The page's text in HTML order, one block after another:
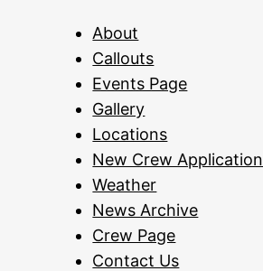
About
Callouts
Events Page
Gallery
Locations
New Crew Application
Weather
News Archive
Crew Page
Contact Us